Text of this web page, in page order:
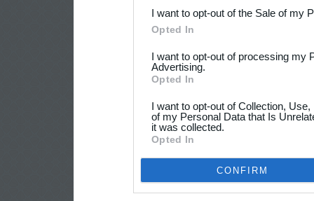
I want to opt-out of the Sale of my
Opted In
I want to opt-out of processing my
Advertising.
Opted In
I want to opt-out of Collection,
of my Personal Data that Is
it was collected.
Opted In
CONFIRM